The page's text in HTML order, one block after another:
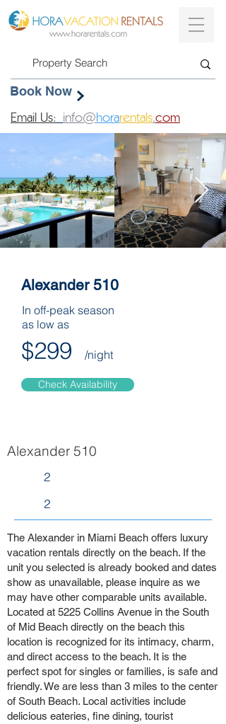
Book Now
Email Us: info@horarentals.com
Alexander 510
In off-peak season
as low as
$299 /night
Check Availability
Alexander 510
2
2
The Alexander in Miami Beach offers luxury
vacation rentals directly on the beach. If the
unit you selected is already booked and dates
show as unavailable, please inquire as we
may have other comparable units available.
Located at 5225 Collins Avenue in the South
of Mid Beach directly on the beach this
location is recognized for its intimacy, charm,
and direct access to the beach. It is the
perfect spot for singles or families, is safe and
friendly. We are less than 3 miles to the center
of South Beach. Local activities include
delicious eateries, fine dining, tourist